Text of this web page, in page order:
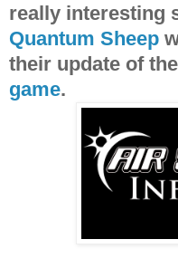
really interesting
Quantum Sheep
their update of
game.